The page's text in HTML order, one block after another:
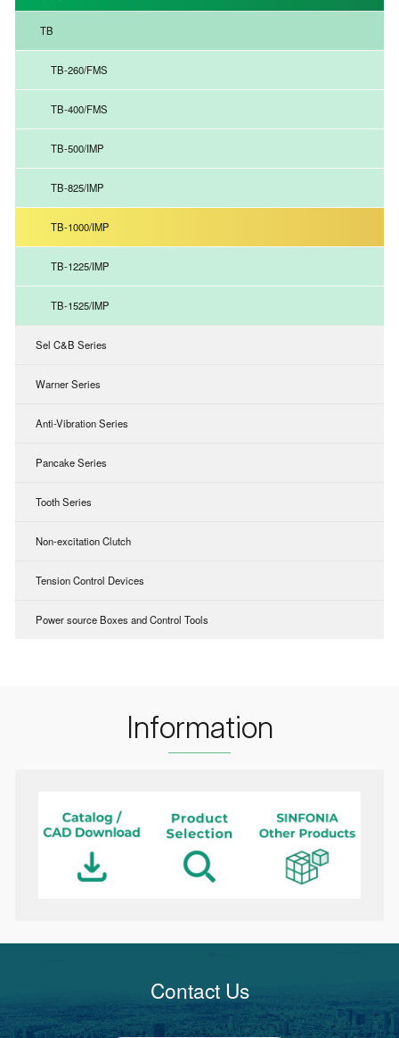
TB
TB-260/FMS
TB-400/FMS
TB-500/IMP
TB-825/IMP
TB-1000/IMP
TB-1225/IMP
TB-1525/IMP
Sel C&B Series
Warner Series
Anti-Vibration Series
Pancake Series
Tooth Series
Non-excitation Clutch
Tension Control Devices
Power source Boxes and Control Tools
Information
Contact Us